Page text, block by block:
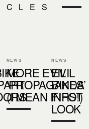
NEWS
MORE EVIL
‘PROPAGANDA’
(I MEAN INFO!)
NEWS
EVIL
BIKES
FIRST
LOOK